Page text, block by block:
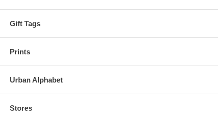
Gift Tags
Prints
Urban Alphabet
Stores